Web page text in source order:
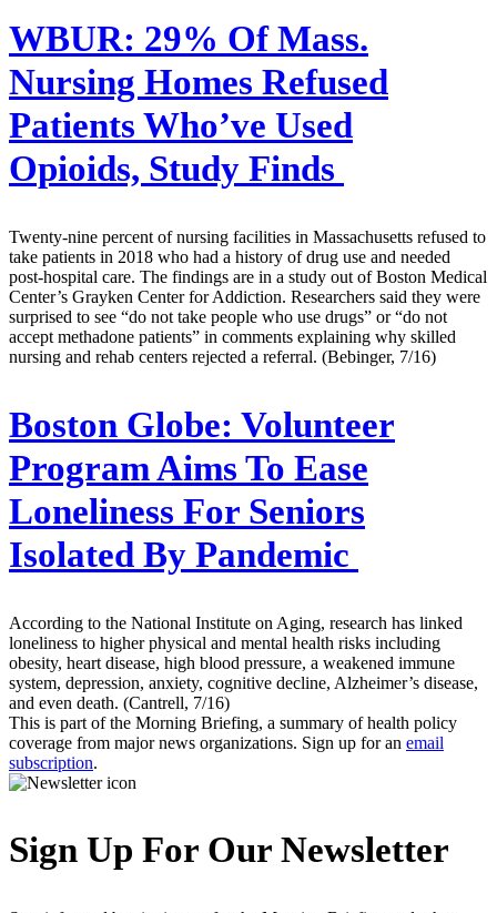
WBUR: 29% Of Mass.
Nursing Homes Refused
Patients Who’ve Used
Opioids, Study Finds
Twenty-nine percent of nursing facilities in Massachusetts refused to
take patients in 2018 who had a history of drug use and needed
post-hospital care. The findings are in a study out of Boston Medical
Center’s Grayken Center for Addiction. Researchers said they were
surprised to see “do not take people who use drugs” or “do not
accept methadone patients” in comments explaining why skilled
nursing and rehab centers rejected a referral. (Bebinger, 7/16)
Boston Globe: Volunteer
Program Aims To Ease
Loneliness For Seniors
Isolated By Pandemic
According to the National Institute on Aging, research has linked
loneliness to higher physical and mental health risks including
obesity, heart disease, high blood pressure, a weakened immune
system, depression, anxiety, cognitive decline, Alzheimer’s disease,
and even death. (Cantrell, 7/16)
This is part of the Morning Briefing, a summary of health policy
coverage from major news organizations. Sign up for an email
subscription.
Sign Up For Our Newsletter